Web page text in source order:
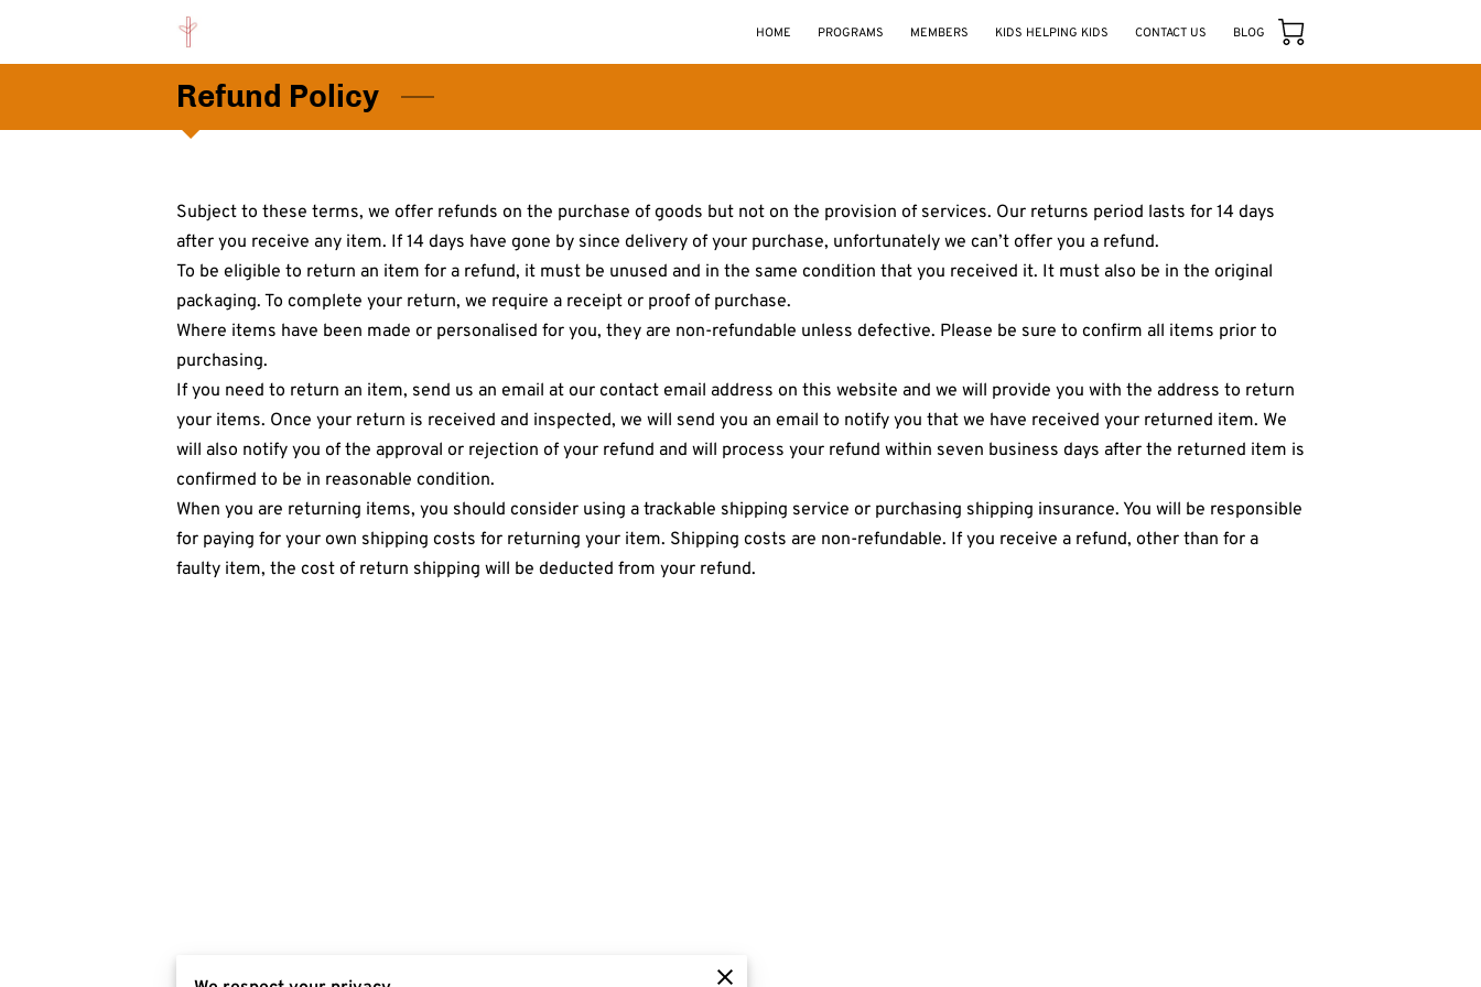
HOME PROGRAMS MEMBERS KIDS HELPING KIDS CONTACT US BLOG
Refund Policy
Subject to these terms, we offer refunds on the purchase of goods but not on the provision of services. Our returns period lasts for 14 days
after you receive any item. If 14 days have gone by since delivery of your purchase, unfortunately we can’t offer you a refund.
To be eligible to return an item for a refund, it must be unused and in the same condition that you received it. It must also be in the original
packaging. To complete your return, we require a receipt or proof of purchase.
Where items have been made or personalised for you, they are non-refundable unless defective. Please be sure to confirm all items prior to
purchasing.
If you need to return an item, send us an email at our contact email address on this website and we will provide you with the address to return
your items. Once your return is received and inspected, we will send you an email to notify you that we have received your returned item. We
will also notify you of the approval or rejection of your refund and will process your refund within seven business days after the returned item is
confirmed to be in reasonable condition.
When you are returning items, you should consider using a trackable shipping service or purchasing shipping insurance. You will be responsible
for paying for your own shipping costs for returning your item. Shipping costs are non-refundable. If you receive a refund, other than for a
faulty item, the cost of return shipping will be deducted from your refund.